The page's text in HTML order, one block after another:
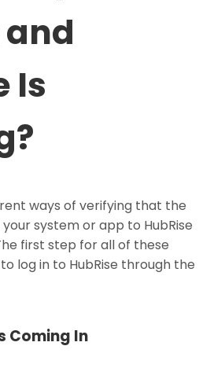
Is
ways of verifying that the
system or app to HubRise
first step for all of these
log in to HubRise through the
Coming In